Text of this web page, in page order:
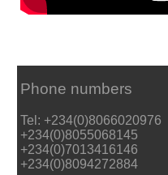
Phone numbers
Tel: +234(0)8066020976
+234(0)8055068145
+234(0)7013416146
+234(0)8094272884